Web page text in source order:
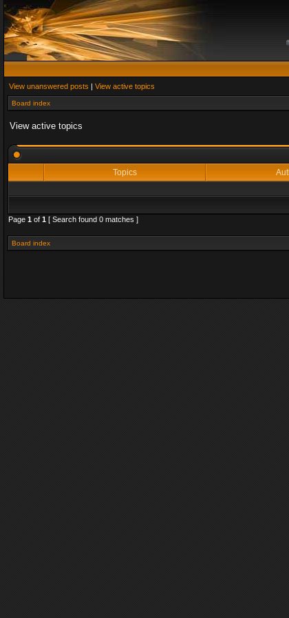
View unanswered posts | View active topics
Board index
View active topics
Topics
Page 1 of 1 [ Search found 0 matches ]
Board index